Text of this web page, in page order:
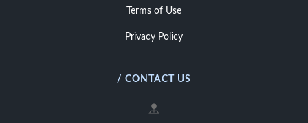
Terms of Use
Privacy Policy
/ CONTACT US